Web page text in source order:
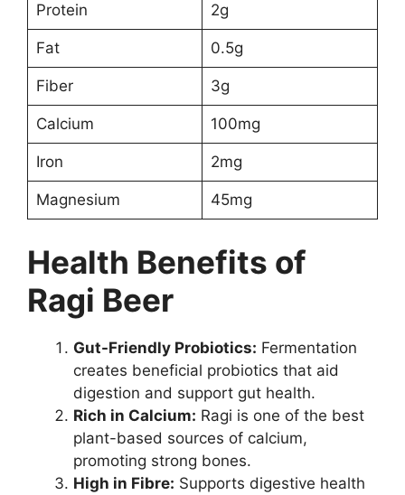
Protein 2g
Fat 0.5g
Fiber 3g
Calcium 100mg
Iron 2mg
Magnesium 45mg
Health Benefits of
Ragi Beer
Gut-Friendly Probiotics: Fermentation
creates beneficial probiotics that aid
digestion and support gut health.
Rich in Calcium: Ragi is one of the best
plant-based sources of calcium,
promoting strong bones.
High in Fibre: Supports digestive health